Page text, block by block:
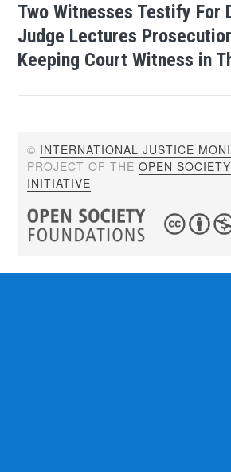
Two Witnesses Testify For
Judge Lectures
Keeping Court Witness in
© INTERNATIONAL JUSTICE
PROJECT OF THEOPEN
INITIATIVE